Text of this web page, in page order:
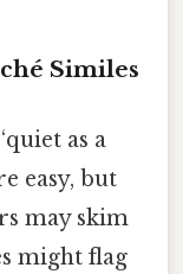
Similes
as a
easy, but
may skim
might flag